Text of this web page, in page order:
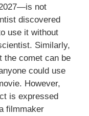
not
discovered
use it without
Similarly,
the comet can be
could use
However,
is expressed
filmmaker